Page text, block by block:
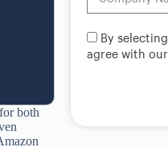
both
By
agree with